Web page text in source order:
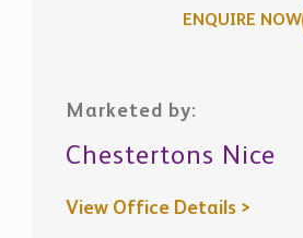
ENQUIRE NOW
Marketed by:
Chestertons Nice
View Office Details >